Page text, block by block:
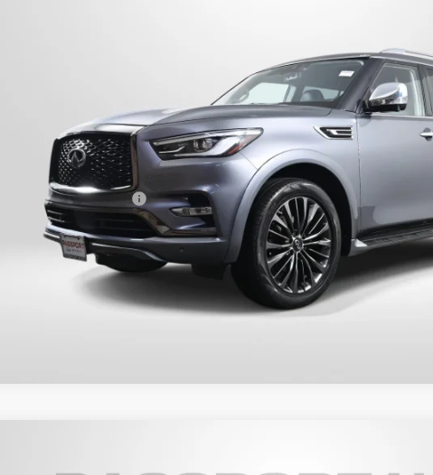
TOTAL SALES PRICE
Less
Passport One Price:
Processing Charge:
Total Sales Price:
Get More Info
View Details